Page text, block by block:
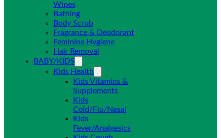
Wipes
Bathing
Body Scrub
Fragrance & Deodorant
Feminine Hygiene
Hair Removal
BABY/KIDS
Kids Health
Kids Vitamins &
Supplements
Kids
Cold/Flu/Nasal
Kids
Fever/Analgesics